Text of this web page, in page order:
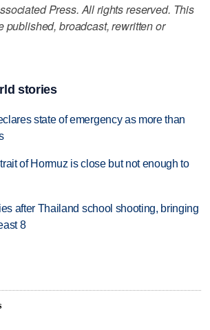
Press. All rights reserved. This
published, broadcast, rewritten or
stories
state of emergency as more than
of Hormuz is close but not enough to
after Thailand school shooting, bringing
8